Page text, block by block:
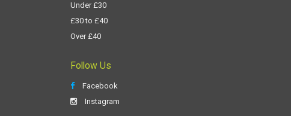
Under £30
£30 to £40
Over £40
Follow Us
Facebook
Instagram